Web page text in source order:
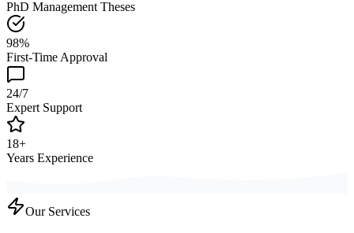
PhD Management Theses
98%
First-Time Approval
24/7
Expert Support
18+
Years Experience
Our Services